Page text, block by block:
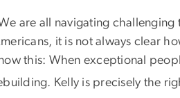
are all navigating challenging
it is not always clear
this: When exceptional
Kelly is precisely the